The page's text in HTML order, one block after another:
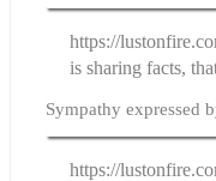
https://
is sharing facts,
Sympathy expressed
https://